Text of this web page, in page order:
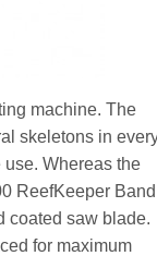
machine. The
skeletons in
Whereas the
ReefKeeper Band
coated saw blade.
for maximum